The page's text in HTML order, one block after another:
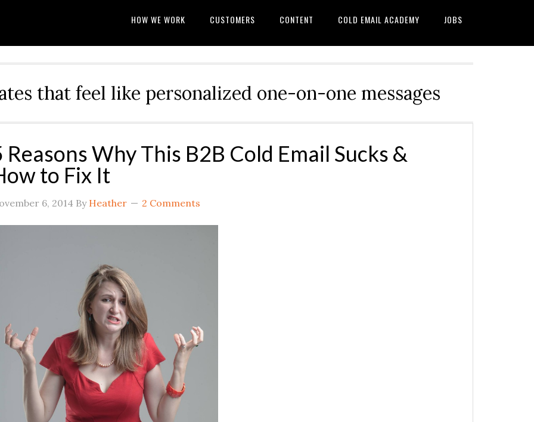
HOW WE WORK CUSTOMERS CONTENT COLD EMAIL ACADEMY JOBS
that feel like personalized one-on-one messages
Reasons Why This B2B Cold Email Sucks &
to Fix It
6, 2014 By Heather 2 Comments